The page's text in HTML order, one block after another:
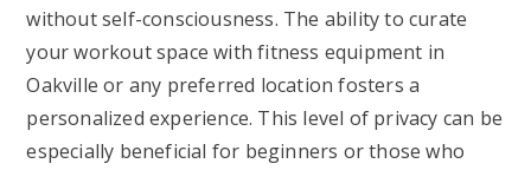
without self-consciousness. The ability to curate
your workout space with fitness equipment in
Oakville or any preferred location fosters a
personalized experience. This level of privacy can be
especially beneficial for beginners or those who